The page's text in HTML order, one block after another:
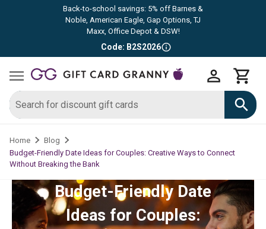
Back-to-school savings: 5% off Barnes &
Noble, American Eagle, Gap Options, TJ
Maxx, Office Depot & DSW!
Code: B2S2026
Home
Blog
Budget-Friendly Date Ideas for Couples: Creative Ways to Connect
Without Breaking the Bank
Budget-Friendly Date
Ideas for Couples: